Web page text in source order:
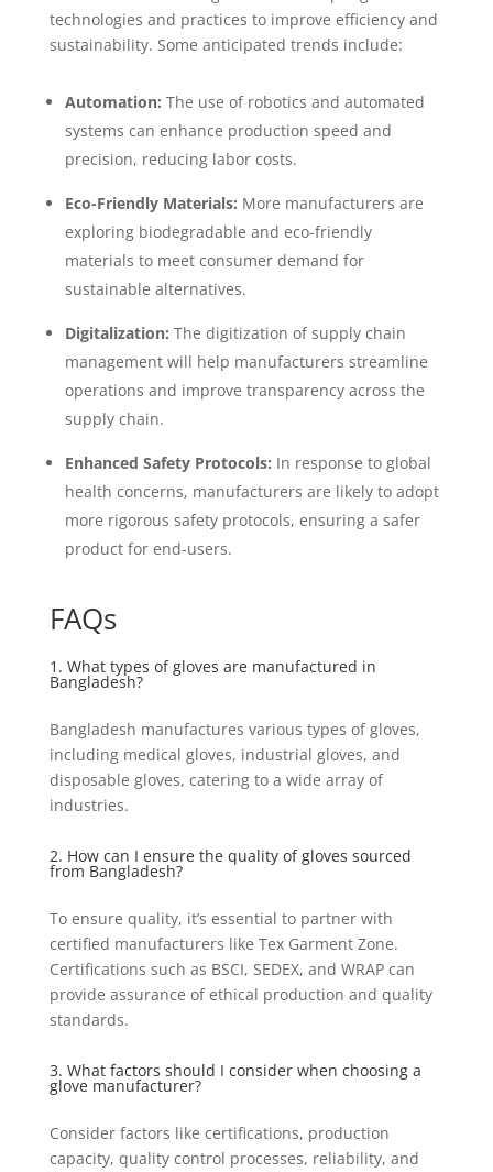
technologies and practices to improve efficiency and
sustainability. Some anticipated trends include:
Automation: The use of robotics and automated
systems can enhance production speed and
precision, reducing labor costs.
Eco-Friendly Materials: More manufacturers are
exploring biodegradable and eco-friendly
materials to meet consumer demand for
sustainable alternatives.
Digitalization: The digitization of supply chain
management will help manufacturers streamline
operations and improve transparency across the
supply chain.
Enhanced Safety Protocols: In response to global
health concerns, manufacturers are likely to adopt
more rigorous safety protocols, ensuring a safer
product for end-users.
FAQs
1. What types of gloves are manufactured in
Bangladesh?
Bangladesh manufactures various types of gloves,
including medical gloves, industrial gloves, and
disposable gloves, catering to a wide array of
industries.
2. How can I ensure the quality of gloves sourced
from Bangladesh?
To ensure quality, it’s essential to partner with
certified manufacturers like Tex Garment Zone.
Certifications such as BSCI, SEDEX, and WRAP can
provide assurance of ethical production and quality
standards.
3. What factors should I consider when choosing a
glove manufacturer?
Consider factors like certifications, production
capacity, quality control processes, reliability, and